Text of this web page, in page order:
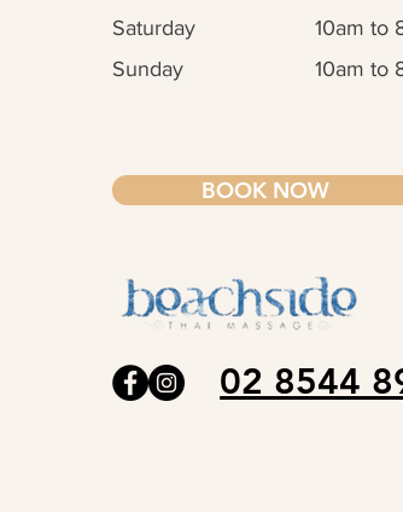
Saturday
Sunday
10am to
10am to
BOOK NOW
02 8544